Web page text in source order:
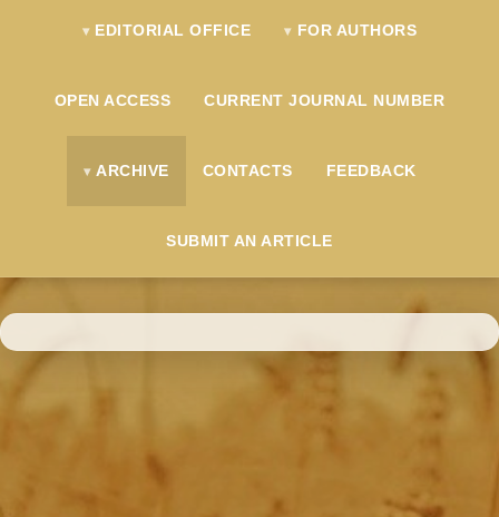
EDITORIAL OFFICE FOR AUTHORS
OPEN ACCESS CURRENT JOURNAL NUMBER
ARCHIVE CONTACTS FEEDBACK
SUBMIT AN ARTICLE